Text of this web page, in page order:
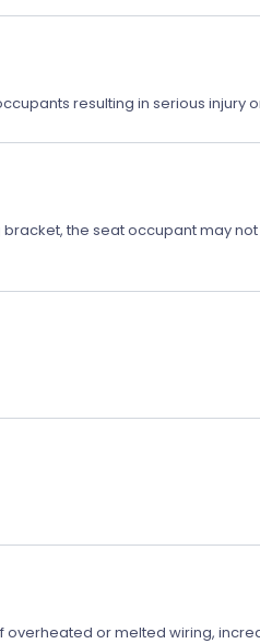
resulting in serious injury
the seat occupant may
or melted wiring,